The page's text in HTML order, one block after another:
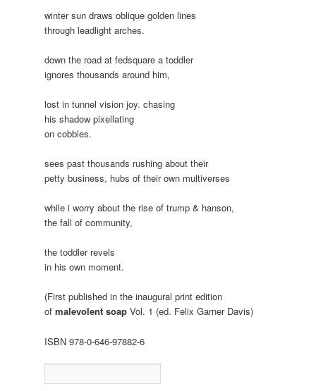
winter sun draws oblique golden lines
through leadlight arches.
down the road at fedsquare a toddler
ignores thousands around him,
lost in tunnel vision joy. chasing
his shadow pixellating
on cobbles.
sees past thousands rushing about their
petty business, hubs of their own multiverses
while i worry about the rise of trump & hanson,
the fall of community,
the toddler revels
in his own moment.
(First published in the inaugural print edition
of malevolent soapVol. 1 (ed. Felix Garner Davis)
ISBN 978-0-646-97882-6